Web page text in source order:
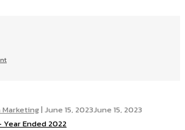
Marketing| June 15, 2023June 15, 2023
Ended 2022